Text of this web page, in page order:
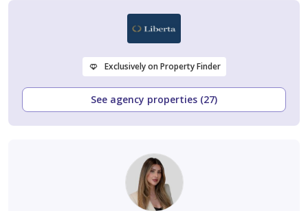
Exclusively on Property Finder
See agency properties (27)